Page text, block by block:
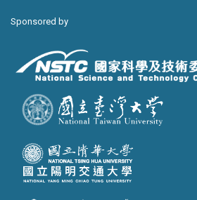
Sponsored by